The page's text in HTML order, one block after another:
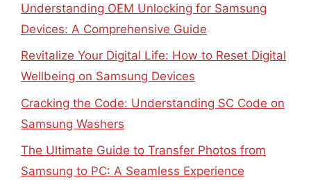
Understanding OEM Unlocking for Samsung
Devices: A Comprehensive Guide
Revitalize Your Digital Life: How to Reset Digital
Wellbeing on Samsung Devices
Cracking the Code: Understanding SC Code on
Samsung Washers
The Ultimate Guide to Transfer Photos from
Samsung to PC: A Seamless Experience